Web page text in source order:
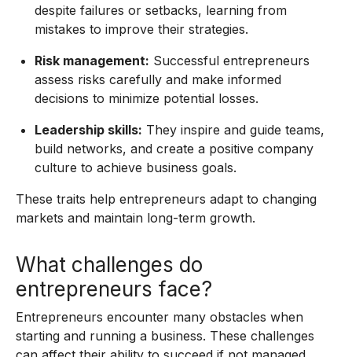
despite failures or setbacks, learning from
mistakes to improve their strategies.
Risk management: Successful entrepreneurs
assess risks carefully and make informed
decisions to minimize potential losses.
Leadership skills: They inspire and guide teams,
build networks, and create a positive company
culture to achieve business goals.
These traits help entrepreneurs adapt to changing
markets and maintain long-term growth.
What challenges do
entrepreneurs face?
Entrepreneurs encounter many obstacles when
starting and running a business. These challenges